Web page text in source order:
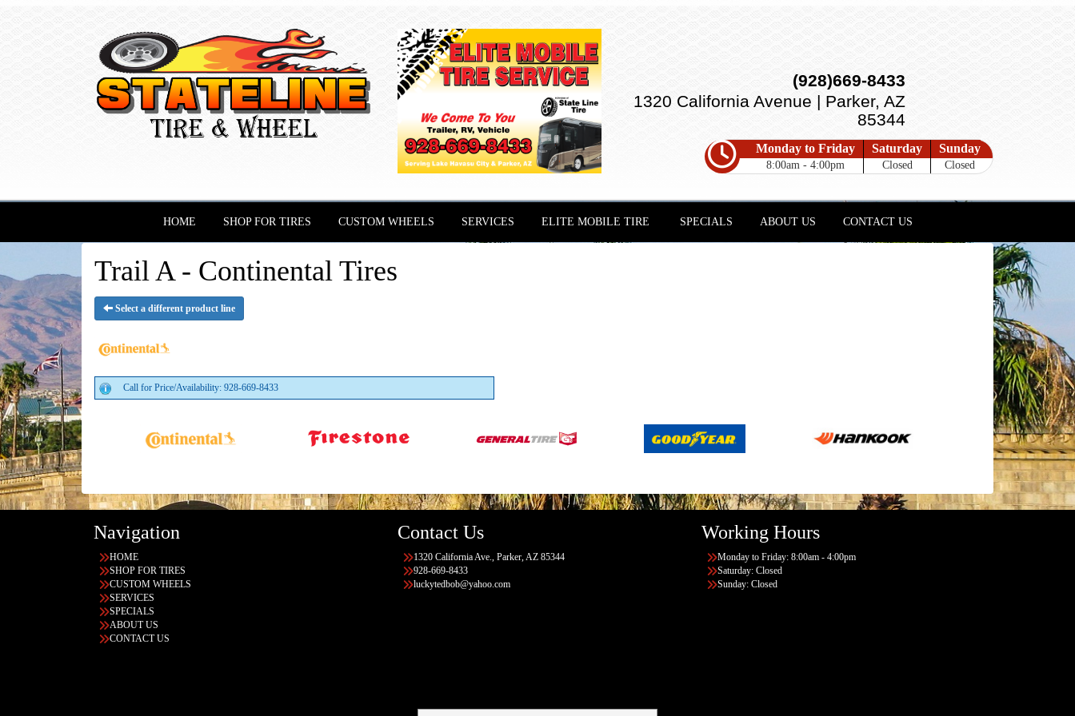
(928)669-8433
1320 California Avenue | Parker, AZ
85344
Monday to Friday
8:00am - 4:00pm
Saturday
Closed
Sunday
Closed
HOME SHOP FOR TIRES CUSTOM WHEELS SERVICES ELITE MOBILE TIRE SPECIALS ABOUT US CONTACT US
Trail A - Continental Tires
Select a different product line
Call for Price/Availability: 928-669-8433
Navigation
HOME
SHOP FOR TIRES
CUSTOM WHEELS
SERVICES
SPECIALS
ABOUT US
CONTACT US
Contact Us
1320 California Ave., Parker, AZ 85344
928-669-8433
luckytedbob@yahoo.com
Working Hours
Monday to Friday: 8:00am - 4:00pm
Saturday: Closed
Sunday: Closed